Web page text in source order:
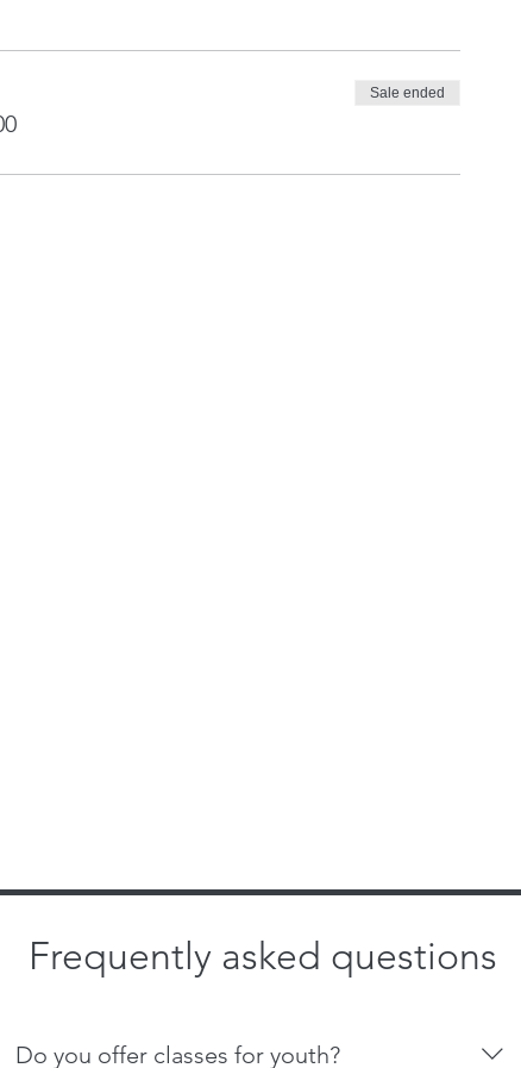
Sale ended
Frequently asked questions
Do you offer classes for youth?